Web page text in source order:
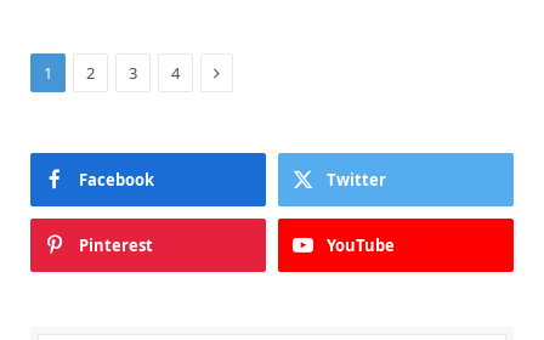
1 2 3 4 Next
Facebook Twitter
Pinterest YouTube